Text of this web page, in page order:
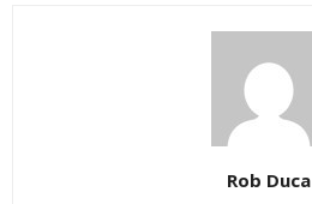
Rob Duca